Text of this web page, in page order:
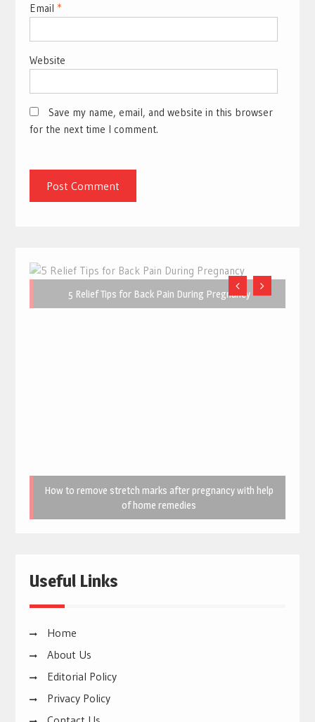
Email *
Website
Save my name, email, and website in this browser
for the next time I comment.
How to remove stretch marks after pregnancy with help
of home remedies
Useful Links
Home
About Us
Editorial Policy
Privacy Policy